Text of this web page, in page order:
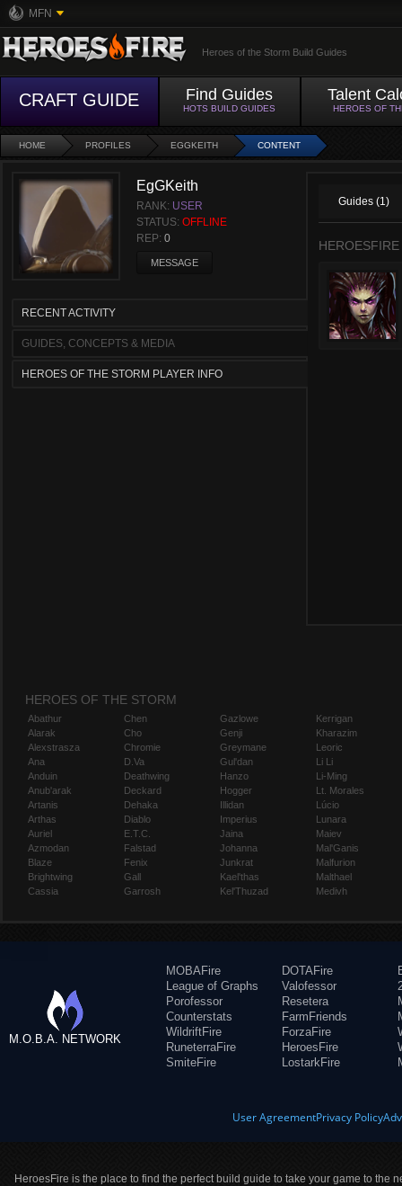
MFN
Heroes of the Storm Build Guides
CRAFT GUIDE Find Guides
HOTS BUILD GUIDES
Talent
HEROES OF
HOME PROFILES EGGKEITH CONTENT
EgGKeith
RANK: USER
STATUS: OFFLINE
REP: 0
MESSAGE
RECENT ACTIVITY
GUIDES, CONCEPTS & MEDIA
HEROES OF THE STORM PLAYER INFO
Guides (1)
HEROES OF THE STORM
Abathur
Alarak
Alexstrasza
Ana
Anduin
Anub'arak
Artanis
Arthas
Auriel
Azmodan
Blaze
Brightwing
Cassia
Chen
Cho
Chromie
D.Va
Deathwing
Deckard
Dehaka
Diablo
E.T.C.
Falstad
Fenix
Gall
Garrosh
Gazlowe
Genji
Greymane
Gul'dan
Hanzo
Hogger
Illidan
Imperius
Jaina
Johanna
Junkrat
Kael'thas
Kel'Thuzad
Kerrigan
Kharazim
Leoric
Li Li
Li-Ming
Lt. Morales
Lúcio
Lunara
Maiev
Mal'Ganis
Malfurion
Malthael
Medivh
M.O.B.A. NETWORK
MOBAFire
League of Graphs
Porofessor
Counterstats
WildriftFire
RuneterraFire
SmiteFire
DOTAFire
Valofessor
Resetera
FarmFriends
ForzaFire
HeroesFire
LostarkFire
User AgreementPrivacy Policy
HeroesFire is the place to find the perfect build guide to take your game to the